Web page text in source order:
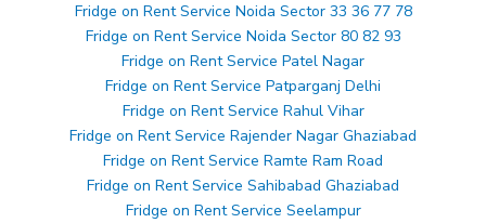
Fridge on Rent Service Noida Sector 33 36 77 78
Fridge on Rent Service Noida Sector 80 82 93
Fridge on Rent Service Patel Nagar
Fridge on Rent Service Patparganj Delhi
Fridge on Rent Service Rahul Vihar
Fridge on Rent Service Rajender Nagar Ghaziabad
Fridge on Rent Service Ramte Ram Road
Fridge on Rent Service Sahibabad Ghaziabad
Fridge on Rent Service Seelampur